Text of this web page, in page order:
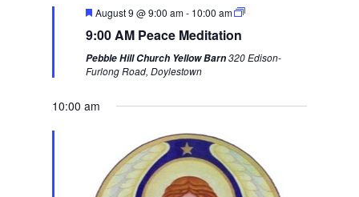
w
F
a
u
r
d
August 9 @ 9:00 am- 10:00 am
9:00 AM Peace Meditation
Pebble Hill Church Yellow Barn320 Edison-
Furlong Road, Doylestown
10:00 am